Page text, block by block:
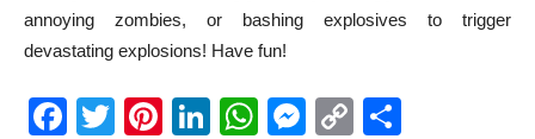
annoying zombies, or bashing explosives to trigger
devastating explosions! Have fun!
Facebook
TwitterPinterest
LinkedIn
WhatsApp
Messenger
Copy